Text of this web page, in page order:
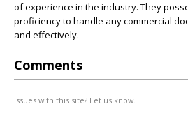
of experience in the industry. They
proficiency to handle any commercial
and effectively.
Comments
Issues with this site? Let us know.